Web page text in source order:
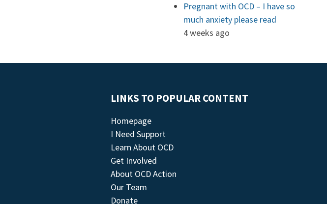
Pregnant with OCD – I have so
much anxiety please read
4 weeks ago
LINKS TO POPULAR CONTENT
Homepage
I Need Support
Learn About OCD
Get Involved
About OCD Action
Our Team
Donate